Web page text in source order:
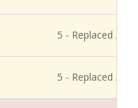
5 - Replaced /
5 - Replaced /